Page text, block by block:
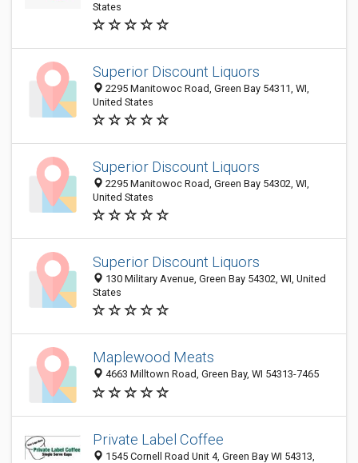
States
Superior Discount Liquors
2295 Manitowoc Road, Green Bay 54311, WI,
United States
Superior Discount Liquors
2295 Manitowoc Road, Green Bay 54302, WI,
United States
Superior Discount Liquors
130 Military Avenue, Green Bay 54302, WI, United
States
Maplewood Meats
4663 Milltown Road, Green Bay, WI 54313-7465
Private Label Coffee
1545 Cornell Road Unit 4, Green Bay WI 54313,